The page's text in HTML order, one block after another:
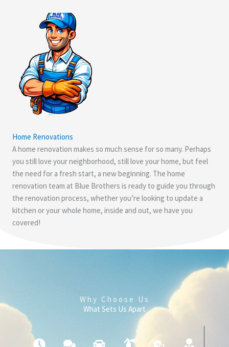
Home Renovations
A home renovation makes so much sense for so many. Perhaps
you still love your neighborhood, still love your home, but feel
the need for a fresh start, a new beginning. The home
renovation team at Blue Brothers is ready to guide you through
the renovation process, whether you’re looking to update a
kitchen or your whole home, inside and out, we have you
covered!
Why Choose Us
What Sets Us Apart